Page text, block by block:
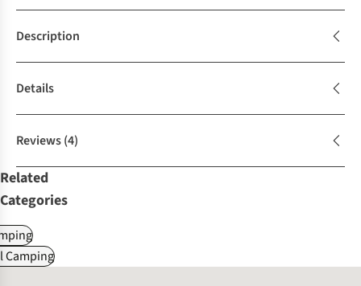
Description
Details
Reviews(4)
Related
Categories
Camping